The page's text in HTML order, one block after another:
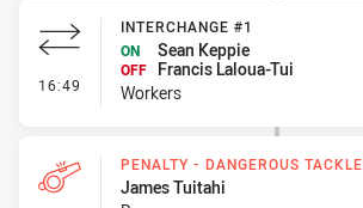
16:49 - Interchange #1
INTERCHANGE #1
ON
Sean Keppie
OFF
Francis Laloua-Tui
Workers
PENALTY - DANGEROUS TACKLE
James Tuitahi